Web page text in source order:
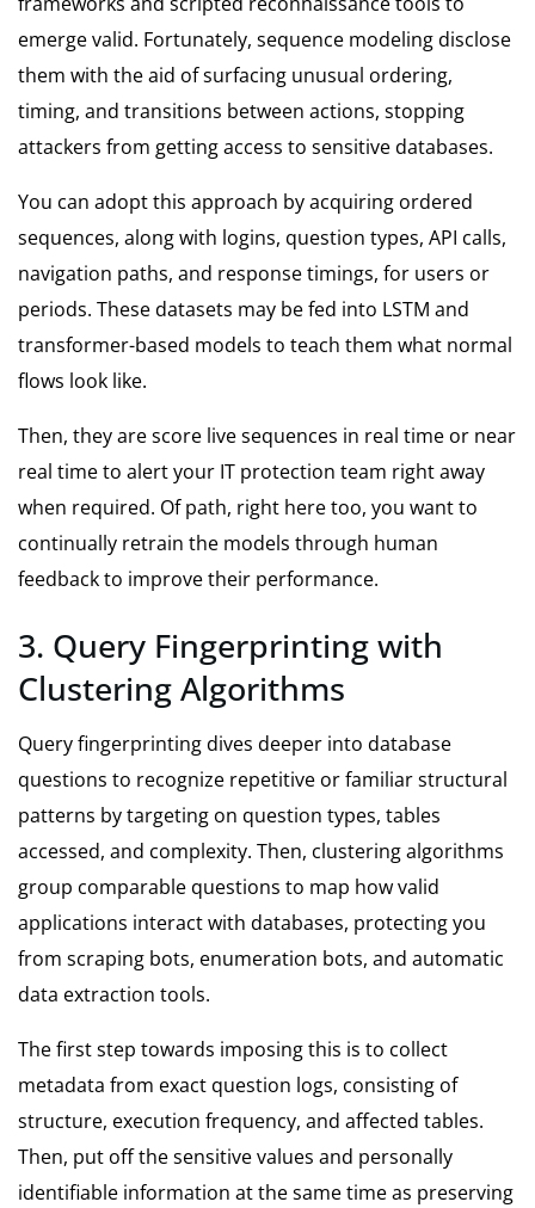
emerge valid. Fortunately, sequence modeling disclose
them with the aid of surfacing unusual ordering,
timing, and transitions between actions, stopping
attackers from getting access to sensitive databases.
You can adopt this approach by acquiring ordered
sequences, along with logins, question types, API calls,
navigation paths, and response timings, for users or
periods. These datasets may be fed into LSTM and
transformer-based models to teach them what normal
flows look like.
Then, they are score live sequences in real time or near
real time to alert your IT protection team right away
when required. Of path, right here too, you want to
continually retrain the models through human
feedback to improve their performance.
3. Query Fingerprinting with
Clustering Algorithms
Query fingerprinting dives deeper into database
questions to recognize repetitive or familiar structural
patterns by targeting on question types, tables
accessed, and complexity. Then, clustering algorithms
group comparable questions to map how valid
applications interact with databases, protecting you
from scraping bots, enumeration bots, and automatic
data extraction tools.
The first step towards imposing this is to collect
metadata from exact question logs, consisting of
structure, execution frequency, and affected tables.
Then, put off the sensitive values and personally
identifiable information at the same time as preserving